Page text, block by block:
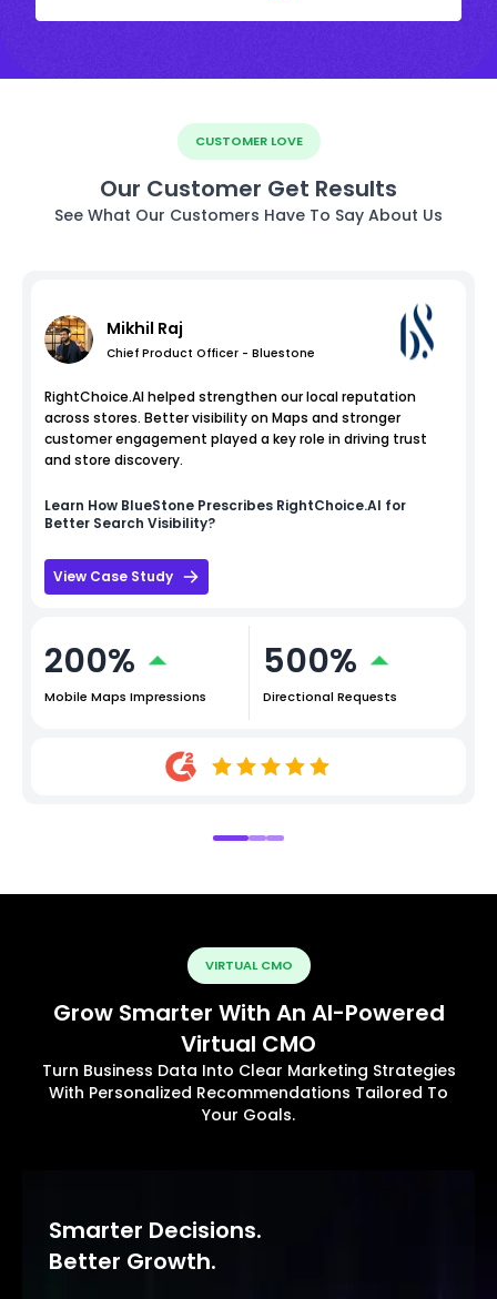
CUSTOMER LOVE
Our Customer Get Results
See What Our Customers Have To Say About Us
Mikhil Raj
Chief Product Officer - Bluestone
RightChoice.AI helped strengthen our local reputation
across stores. Better visibility on Maps and stronger
customer engagement played a key role in driving trust
and store discovery.
Learn How BlueStone Prescribes RightChoice.AI for
Better Search Visibility?
View Case Study
200%
Mobile Maps Impressions
500%
Directional Requests
VIRTUAL CMO
Grow Smarter With An AI-Powered
Virtual CMO
Turn Business Data Into Clear Marketing Strategies
With Personalized Recommendations Tailored To
Your Goals.
Smarter Decisions.
Better Growth.